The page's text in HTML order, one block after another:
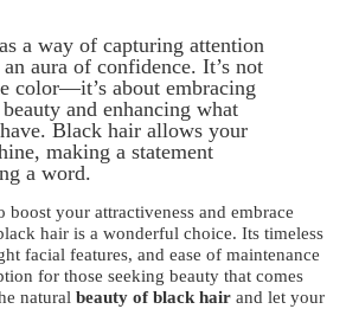
a way of capturing attention
aura of confidence. It’s not
color—it’s about embracing
and enhancing what
Black hair allows your
making a statement
a word.
boost your attractiveness and embrace
hair is a wonderful choice. Its timeless
facial features, and ease of maintenance
for those seeking beauty that comes
natural beauty of black hair and let your